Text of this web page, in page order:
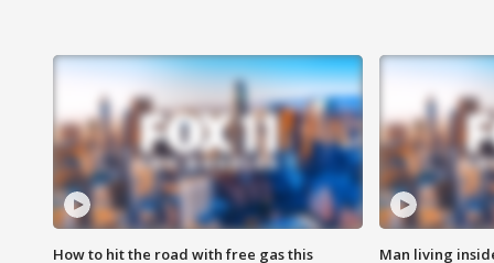
How to hit the road with free gas this Man living